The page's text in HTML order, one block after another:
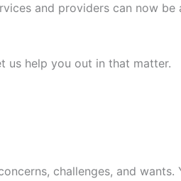
and providers can now be
us help you out in that matter.
challenges, and wants.